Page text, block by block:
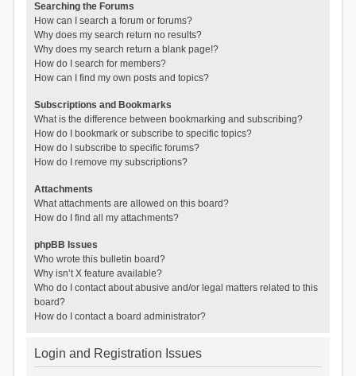
Searching the Forums
How can I search a forum or forums?
Why does my search return no results?
Why does my search return a blank page!?
How do I search for members?
How can I find my own posts and topics?
Subscriptions and Bookmarks
What is the difference between bookmarking and subscribing?
How do I bookmark or subscribe to specific topics?
How do I subscribe to specific forums?
How do I remove my subscriptions?
Attachments
What attachments are allowed on this board?
How do I find all my attachments?
phpBB Issues
Who wrote this bulletin board?
Why isn’t X feature available?
Who do I contact about abusive and/or legal matters related to this
board?
How do I contact a board administrator?
Login and Registration Issues